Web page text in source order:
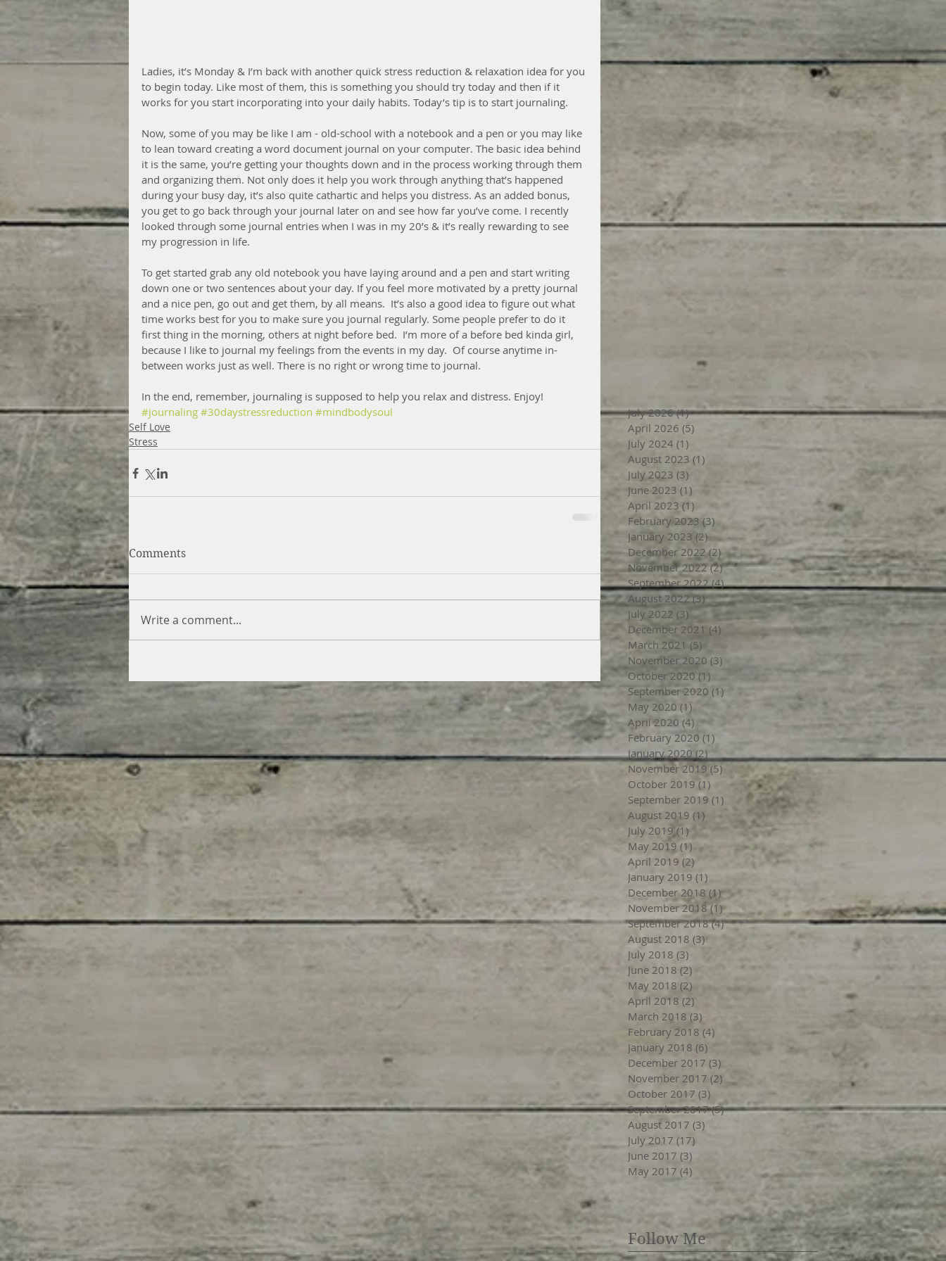
Ladies, it’s Monday & I’m back with another quick stress reduction & relaxation idea for you
to begin today. Like most of them, this is something you should try today and then if it
works for you start incorporating into your daily habits. Today’s tip is to start journaling.
Now, some of you may be like I am - old-school with a notebook and a pen or you may like
to lean toward creating a word document journal on your computer. The basic idea behind
it is the same, you’re getting your thoughts down and in the process working through them
and organizing them. Not only does it help you work through anything that’s happened
during your busy day, it’s also quite cathartic and helps you distress. As an added bonus,
you get to go back through your journal later on and see how far you’ve come. I recently
looked through some journal entries when I was in my 20’s & it’s really rewarding to see
my progression in life.
To get started grab any old notebook you have laying around and a pen and start writing
down one or two sentences about your day. If you feel more motivated by a pretty journal
and a nice pen, go out and get them, by all means.  It’s also a good idea to figure out what
time works best for you to make sure you journal regularly. Some people prefer to do it
first thing in the morning, others at night before bed.  I’m more of a before bed kinda girl,
because I like to journal my feelings from the events in my day.  Of course anytime in-
between works just as well. There is no right or wrong time to journal.
In the end, remember, journaling is supposed to help you relax and distress. Enjoy!
#journaling #30daystressreduction #mindbodysoul
Self Love
Stress
Comments
Write a comment...
July 2026 (1)1 post
April 2026 (5)
July 2024 (1)
August 2023 (1)
July 2023 (3)
June 2023 (1)
April 2023 (1) 1 post
February 2023 (3) 3 posts
January 2023 (2)2 posts
December 2022 (2)2 posts
November 2022 (2)2 posts
September 2022 (4)4 posts
August 2022 (3)3 posts
July 2022 (3) 3 posts
December 2021 (4) 4 posts
March 2021 (5)
November 2020 (3)
October 2020 (1)
September 2020 (1) 1 post
May 2020 (1)1 post
April 2020 (4) 4 posts
February 2020 (1)
January 2020 (2)2 posts
November 2019 (5) 5 posts
October 2019 (1) 1 post
September 2019 (1) 1 post
August 2019 (1)
July 2019 (1)1 post
May 2019 (1) 1 post
April 2019 (2) 2 posts
January 2019 (1) 1 post
December 2018 (1)1 post
November 2018 (1)1 post
September 2018 (4)4 posts
August 2018 (3)3 posts
July 2018 (3)
June 2018 (2) 2 posts
May 2018 (2) 2 posts
April 2018 (2)
March 2018 (3)
February 2018 (4)
January 2018 (6)
December 2017 (3)
November 2017 (2)
October 2017 (3)
September 2017 (5)5 posts
August 2017 (3)
July 2017 (17)
June 2017 (3)
May 2017 (4)
Follow Me